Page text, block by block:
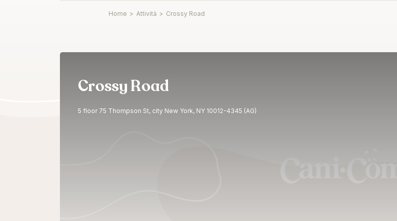
Home > Attività > Crossy Road
Crossy Road
5 floor 75 Thompson St, city New York, NY 10012-4345 (AG)